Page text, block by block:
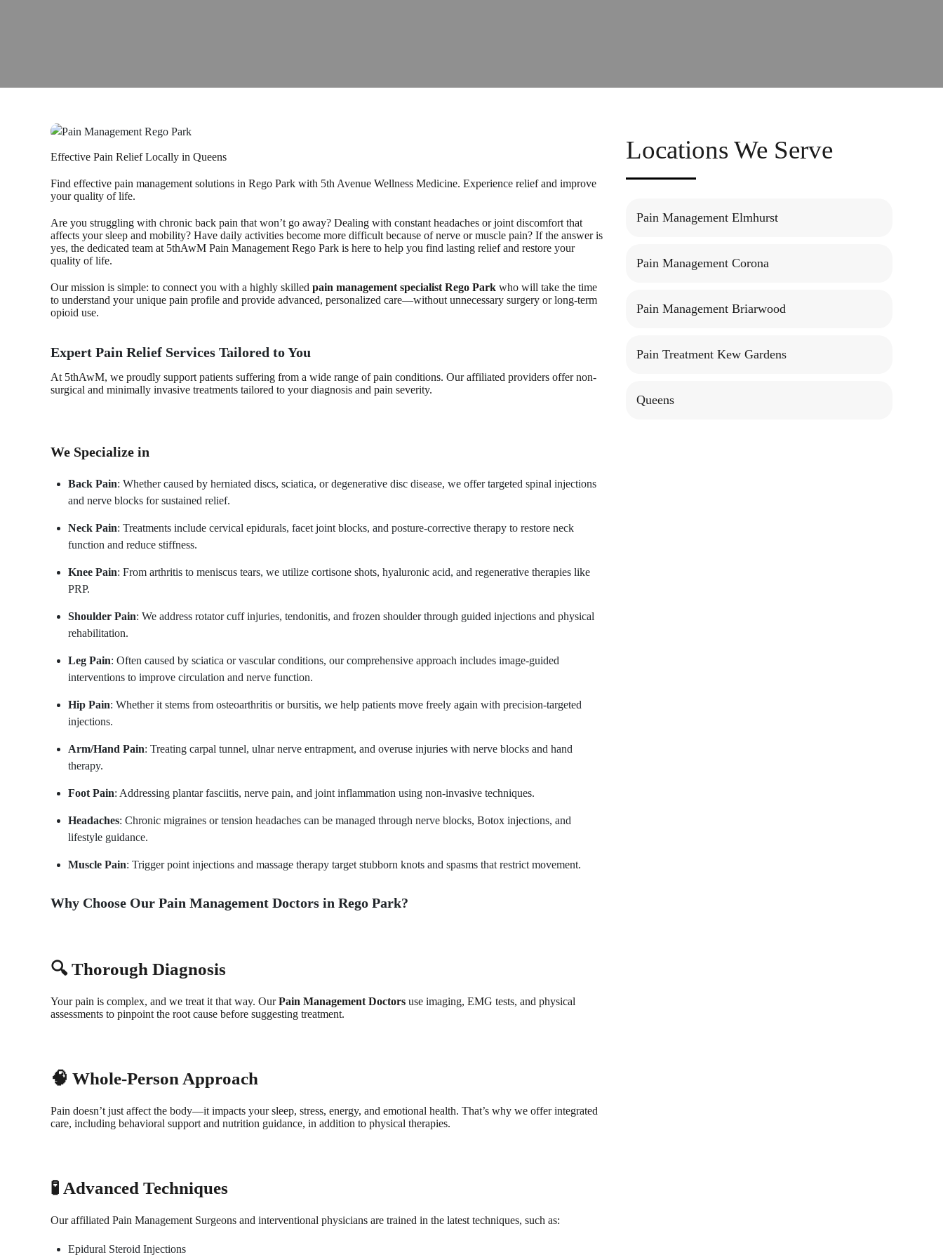
Effective Pain Relief Locally in Queens
Find effective pain management solutions in Rego Park with 5th Avenue Wellness Medicine. Experience relief and improve
your quality of life.
Are you struggling with chronic back pain that won’t go away? Dealing with constant headaches or joint discomfort that
affects your sleep and mobility? Have daily activities become more difficult because of nerve or muscle pain? If the answer is
yes, the dedicated team at 5thAwM Pain Management Rego Park is here to help you find lasting relief and restore your
quality of life.
Our mission is simple: to connect you with a highly skilled pain management specialist Rego Park who will take the time
to understand your unique pain profile and provide advanced, personalized care—without unnecessary surgery or long-term
opioid use.
Expert Pain Relief Services Tailored to You
At 5thAwM, we proudly support patients suffering from a wide range of pain conditions. Our affiliated providers offer non-
surgical and minimally invasive treatments tailored to your diagnosis and pain severity.
We Specialize in
Back Pain: Whether caused by herniated discs, sciatica, or degenerative disc disease, we offer targeted spinal injections
and nerve blocks for sustained relief.
Neck Pain: Treatments include cervical epidurals, facet joint blocks, and posture-corrective therapy to restore neck
function and reduce stiffness.
Knee Pain: From arthritis to meniscus tears, we utilize cortisone shots, hyaluronic acid, and regenerative therapies like
PRP.
Shoulder Pain: We address rotator cuff injuries, tendonitis, and frozen shoulder through guided injections and physical
rehabilitation.
Leg Pain: Often caused by sciatica or vascular conditions, our comprehensive approach includes image-guided
interventions to improve circulation and nerve function.
Hip Pain: Whether it stems from osteoarthritis or bursitis, we help patients move freely again with precision-targeted
injections.
Arm/Hand Pain: Treating carpal tunnel, ulnar nerve entrapment, and overuse injuries with nerve blocks and hand
therapy.
Foot Pain: Addressing plantar fasciitis, nerve pain, and joint inflammation using non-invasive techniques.
Headaches: Chronic migraines or tension headaches can be managed through nerve blocks, Botox injections, and
lifestyle guidance.
Muscle Pain: Trigger point injections and massage therapy target stubborn knots and spasms that restrict movement.
Why Choose Our Pain Management Doctors in Rego Park?
🔍 Thorough Diagnosis
Your pain is complex, and we treat it that way. OurPain Management Doctors use imaging, EMG tests, and physical
assessments to pinpoint the root cause before suggesting treatment.
🧠 Whole-Person Approach
Pain doesn’t just affect the body—it impacts your sleep, stress, energy, and emotional health. That’s why we offer integrated
care, including behavioral support and nutrition guidance, in addition to physical therapies.
🧪 Advanced Techniques
Our affiliated Pain Management Surgeons and interventional physicians are trained in the latest techniques, such as:
Epidural Steroid Injections
Locations We Serve
Pain Management Elmhurst
Pain Management Corona
Pain Management Briarwood
Pain Treatment Kew Gardens
Queens